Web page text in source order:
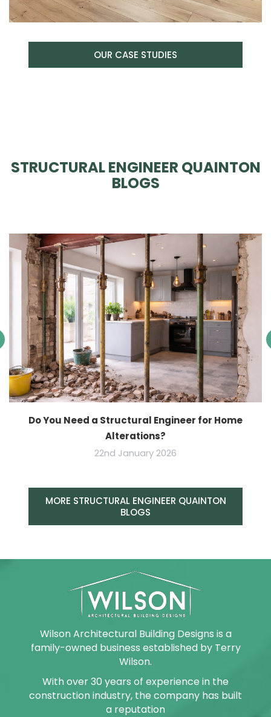
OUR CASE STUDIES
STRUCTURAL ENGINEER QUAINTON
BLOGS
Do You Need a Structural Engineer for Home
Alterations?
22nd January 2026
MORE STRUCTURAL ENGINEER QUAINTON
BLOGS
Wilson Architectural Building Designs is a
family-owned business established by Terry
Wilson.
With over 30 years of experience in the
construction industry, the company has built
a reputation